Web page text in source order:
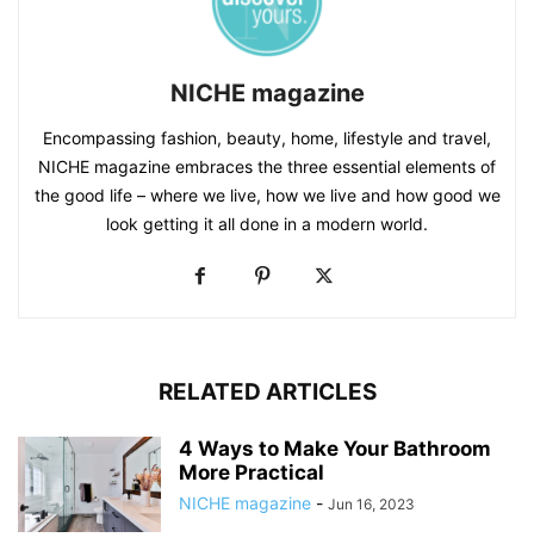
NICHE magazine
Encompassing fashion, beauty, home, lifestyle and travel,
NICHE magazine embraces the three essential elements of
the good life – where we live, how we live and how good we
look getting it all done in a modern world.
RELATED ARTICLES
4 Ways to Make Your Bathroom
More Practical
NICHE magazine - Jun 16, 2023